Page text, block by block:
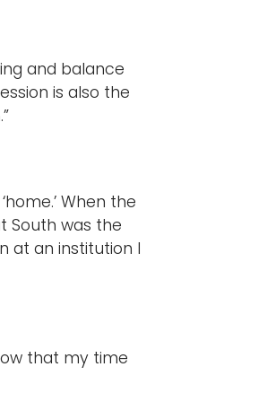
and balance
is also the
When the
South was the
at an institution I
that my time